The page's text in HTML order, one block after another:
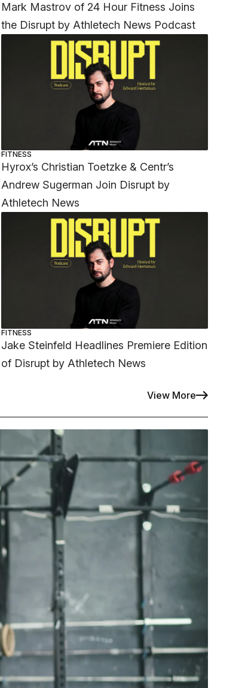
Mark Mastrov of 24 Hour Fitness Joins
the Disrupt by Athletech News Podcast
FITNESS
Hyrox’s Christian Toetzke & Centr’s
Andrew Sugerman Join Disrupt by
Athletech News
FITNESS
Jake Steinfeld Headlines Premiere Edition
of Disrupt by Athletech News
View More